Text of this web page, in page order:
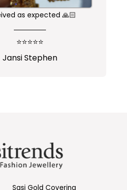
Nice one😍
⭐⭐⭐⭐⭐
Shalini Parisapogu
Sasi Gold Covering